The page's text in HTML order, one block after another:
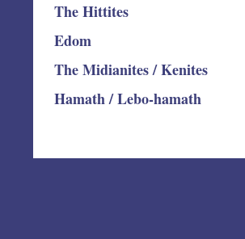
The Hittites
Edom
The Midianites / Kenites
Hamath / Lebo-hamath